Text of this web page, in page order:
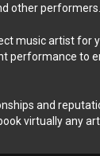
other performers.
music artist for
performance to
and
virtually any